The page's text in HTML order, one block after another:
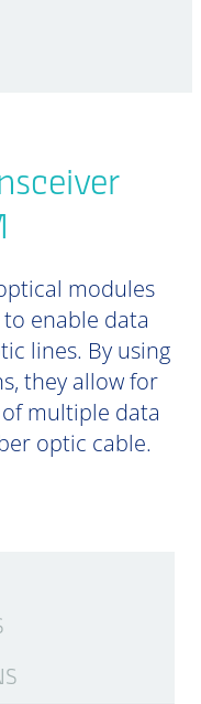
modules
enable data
lines. By using
they allow for
multiple data
optic cable.